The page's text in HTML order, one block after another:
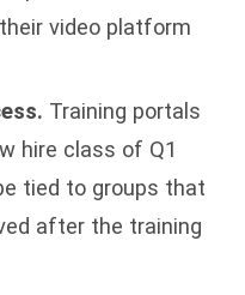
video platform
Training portals
hire class of Q1
tied to groups that
after the training